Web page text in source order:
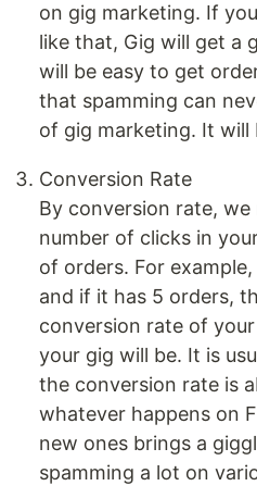
on gig marketing. If
like that, Gig will get a
will be easy to get
that spamming can
of gig marketing. It
Conversion Rate
By conversion rate,
number of clicks in
of orders. For
and if it has 5 orders,
conversion rate of
your gig will be. It is
the conversion rate is
whatever happens on
new ones brings a
spamming a lot on